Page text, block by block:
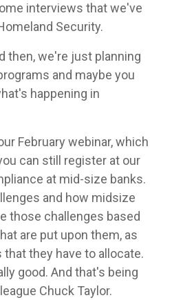
interviews that we've
Security.
then, we're just planning
and maybe you
happening in
February webinar, which
can still register at our
at mid-size banks.
and how midsize
those challenges based
are put upon them, as
they have to allocate.
good. And that's being
Chuck Taylor.